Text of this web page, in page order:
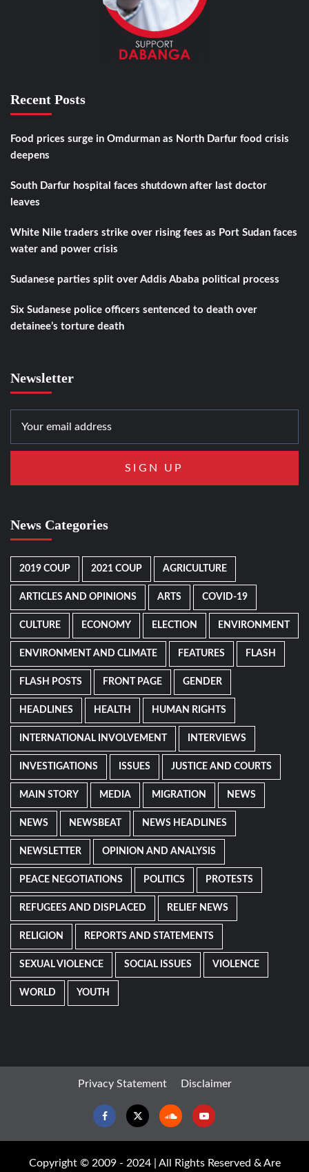
Recent Posts
Food prices surge in Omdurman as North Darfur food crisis
deepens
South Darfur hospital faces shutdown after last doctor
leaves
White Nile traders strike over rising fees as Port Sudan faces
water and power crisis
Sudanese parties split over Addis Ababa political process
Six Sudanese police officers sentenced to death over
detainee’s torture death
Newsletter
News Categories
2019 COUP 2021 COUP AGRICULTURE
ARTICLES AND OPINIONS ARTS COVID-19
CULTURE ECONOMY ELECTION ENVIRONMENT
ENVIRONMENT AND CLIMATE FEATURES FLASH
FLASH POSTS FRONT PAGE GENDER
HEADLINES HEALTH HUMAN RIGHTS
INTERNATIONAL INVOLVEMENT INTERVIEWS
INVESTIGATIONS ISSUES JUSTICE AND COURTS
MAIN STORY MEDIA MIGRATION NEWS
NEWS NEWSBEAT NEWS HEADLINES
NEWSLETTER OPINION AND ANALYSIS
PEACE NEGOTIATIONS POLITICS PROTESTS
REFUGEES AND DISPLACED RELIEF NEWS
RELIGION REPORTS AND STATEMENTS
SEXUAL VIOLENCE SOCIAL ISSUES VIOLENCE
WORLD YOUTH
Privacy Statement Disclaimer
FacebookTwitter SoundcloudYoutube
Copyright © 2009 - 2024 | All Rights Reserved & Are